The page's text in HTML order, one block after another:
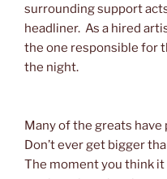
surrounding support
headliner. As a hired
the one responsible for
the night.
Many of the greats have
Don’t ever get bigger
The moment you think it